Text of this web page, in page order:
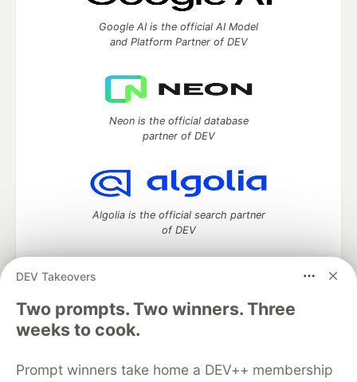
DEV Takeovers
Two prompts. Two winners. Three
weeks to cook.
Prompt winners take home a DEV++ membership
Google AI is the official AI Model
and Platform Partner of DEV
Neon is the official database
partner of DEV
Algolia is the official search partner
of DEV
DEV Community— A space to discuss and keep up software
development and manage your software career
Home
DEV Challenges
Organization Accounts
DEV Showcase About Contact